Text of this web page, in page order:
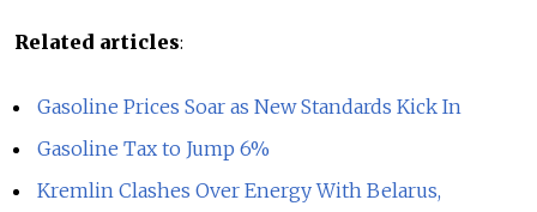
Related articles:
Gasoline Prices Soar as New Standards Kick In
Gasoline Tax to Jump 6%
Kremlin Clashes Over Energy With Belarus,